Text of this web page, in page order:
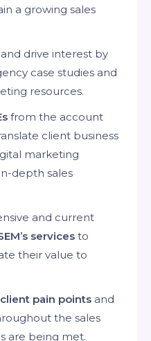
a growing sales
and drive interest by
case studies and
resources.
from the account
client business
marketing
depth sales
and current
services to
their value to
pain points and
the sales
are being met.